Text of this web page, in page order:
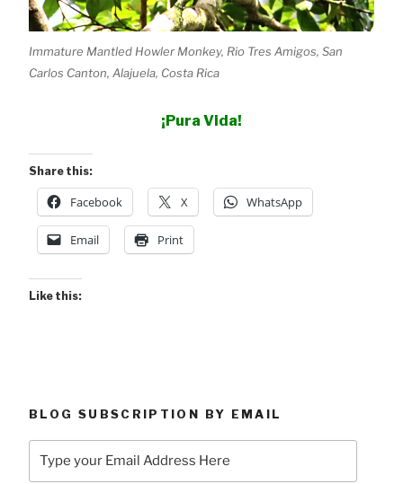
Immature Mantled Howler Monkey, Rio Tres Amigos, San
Carlos Canton, Alajuela, Costa Rica
¡Pura Vida!
Share this:
Facebook X WhatsApp
Email Print
Like this:
BLOG SUBSCRIPTION BY EMAIL
your